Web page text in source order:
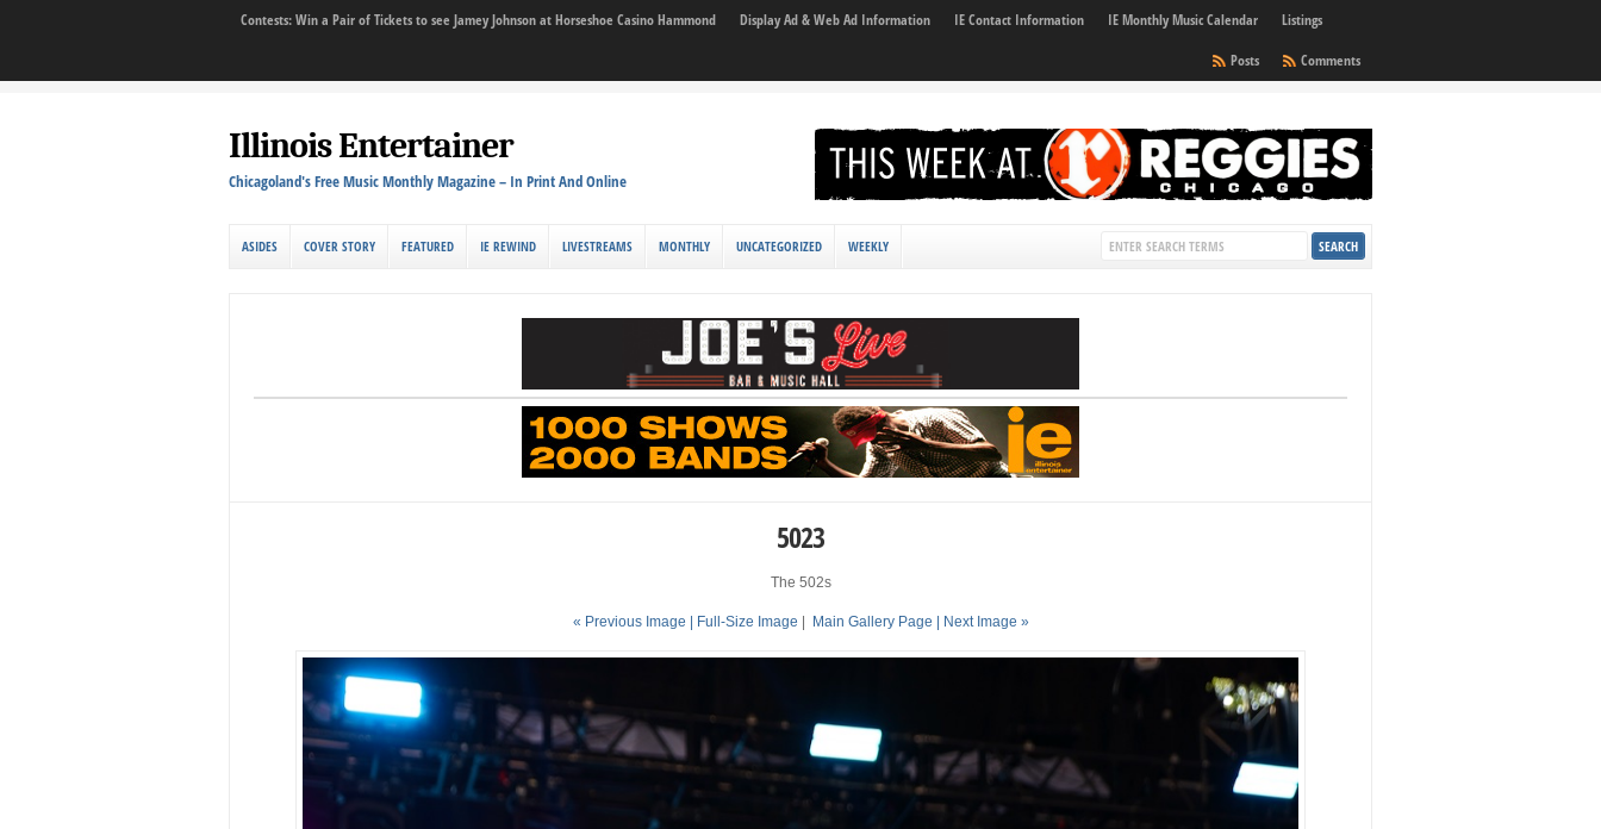
Contests: Win a Pair of Tickets to see Jamey Johnson at Horseshoe Casino Hammond Display Ad & Web Ad Information IE Contact Information IE Monthly Music Calendar
Listings
Comments
Posts
Illinois Entertainer
Chicagoland's Free Music Monthly Magazine – In Print And Online
ASIDES COVER STORY FEATURED IE REWIND LIVESTREAMS MONTHLY UNCATEGORIZED WEEKLY
5023
The 502s
« Previous Image | Full-Size Image Main Gallery Page | Next Image »